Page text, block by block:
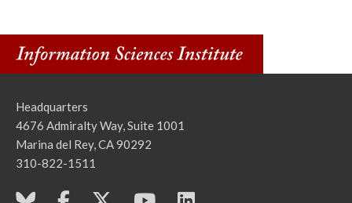
Headquarters
4676 Admiralty Way, Suite 1001
Marina del Rey, CA 90292
310-822-1511